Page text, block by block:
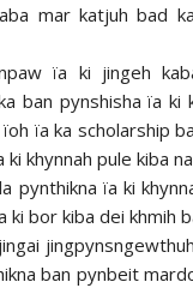
mar katjuh bad
ïa ki jingeh
ban pynshisha ïa
ïa ka scholarship
khynnah pule kiba
pynthikna ïa ki
bor kiba dei khmih
ban pynbeit